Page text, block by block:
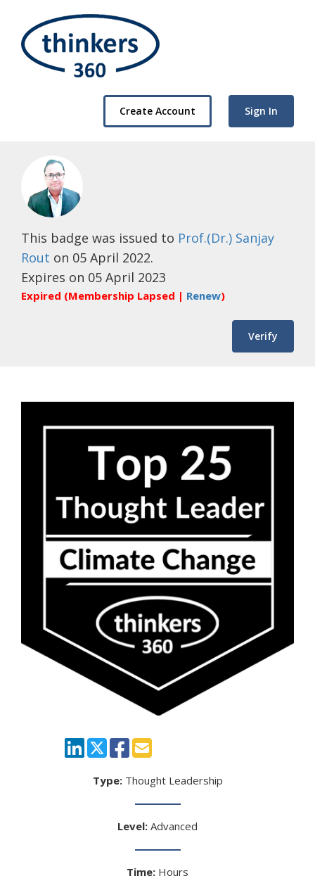
Create Account Sign In
This badge was issued to Prof.(Dr.) Sanjay
Rout on 05 April 2022.
Expires on 05 April 2023
Expired (Membership Lapsed | Renew)
Verify
Type:Thought Leadership
Level: Advanced
Time: Hours